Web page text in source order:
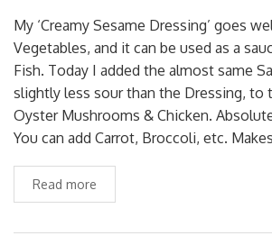
My ‘Creamy Sesame Dressing’ goes
Vegetables, and it can be used as a
Fish. Today I added the almost same
slightly less sour than the Dressing, to
Oyster Mushrooms & Chicken.
You can add Carrot, Broccoli, etc.
Read more